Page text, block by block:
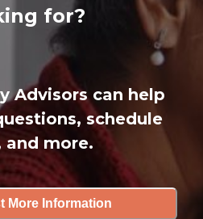
for?
Advisors can help
schedule
and more.
More Information